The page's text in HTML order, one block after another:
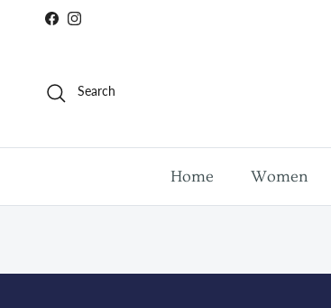
Skip to content
FacebookInstagram
Search
Home Women